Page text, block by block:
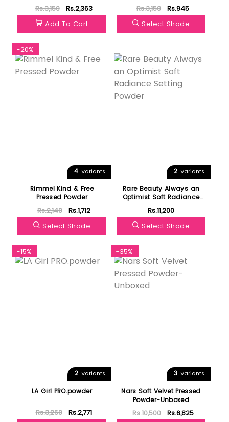
Rs.3,150
Rs.2,363
Add To Cart
Rs.3,150
Rs.945
Select Shade
-20%
4 Variants
Rimmel Kind & Free
Pressed Powder
Rs.2,140
Rs.1,712
Select Shade
2 Variants
Rare Beauty Always an
Optimist Soft Radiance
Setting Powder
Rs.11,200
Select Shade
-15%
2 Variants
LA Girl PRO.powder
Rs.3,260
Rs.2,771
-35%
3 Variants
Nars Soft Velvet Pressed
Powder-Unboxed
Rs.10,500
Rs.6,825